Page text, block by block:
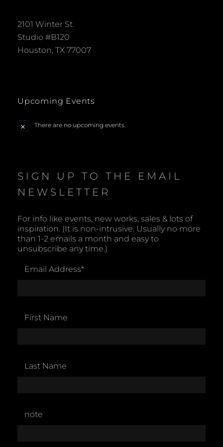
2101 Winter St.
Studio #B120
Houston, TX 77007
Upcoming Events
N
There are no upcoming events.
SIGN UP TO THE EMAIL
NEWSLETTER
For info like events, new works, sales & lots of
inspiration. (It is non-intrusive. Usually no more
than 1-2 emails a month and easy to
unsubscribe any time.)
Email Address*
First Name
Last Name
note